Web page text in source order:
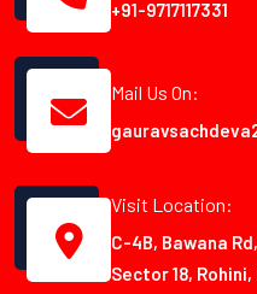
+91-9717117331
Mail Us On:
Visit Location:
C-4B, Bawana
Sector 18,